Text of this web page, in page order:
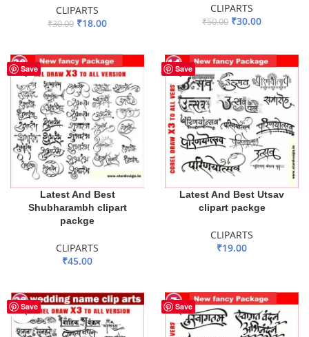
CLIPARTS
₹30.00 ₹18.00
CLIPARTS
₹50.00 ₹30.00
Save
Latest And Best
Shubharambh clipart
packge
CLIPARTS
₹45.00
Save
Latest And Best Utsav
clipart packge
CLIPARTS
₹19.00
Save Save